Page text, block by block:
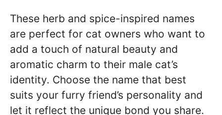
These herb and spice-inspired names
are perfect for cat owners who want to
add a touch of natural beauty and
aromatic charm to their male cat’s
identity. Choose the name that best
suits your furry friend’s personality and
let it reflect the unique bond you share.